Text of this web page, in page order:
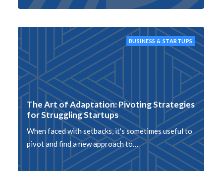
BUSINESS & STARTUPS
The Art of Adaptation: Pivoting Strategies
for Struggling Startups
When faced with setbacks, it's sometimes useful to
pivot and find a new approach to…